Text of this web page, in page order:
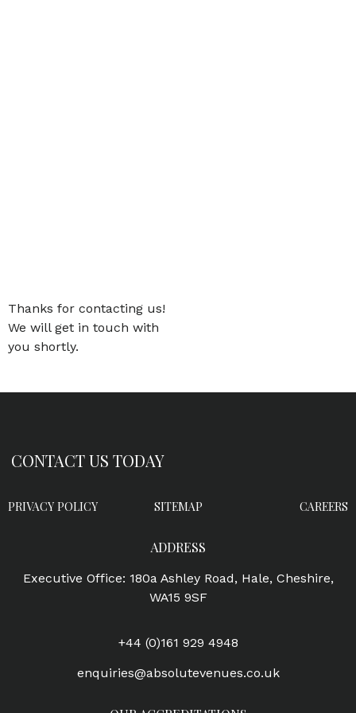
Thanks for contacting us!
We will get in touch with
you shortly.
CONTACT US TODAY
PRIVACY POLICY SITEMAP CAREERS
ADDRESS
Executive Office: 180a Ashley Road, Hale, Cheshire,
WA15 9SF
+44 (0)161 929 4948
enquiries@absolutevenues.co.uk